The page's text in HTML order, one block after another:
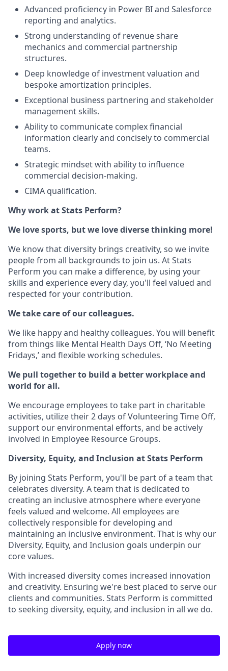
Advanced proficiency in Power BI and Salesforce
reporting and analytics.
Strong understanding of revenue share
mechanics and commercial partnership
structures.
Deep knowledge of investment valuation and
bespoke amortization principles.
Exceptional business partnering and stakeholder
management skills.
Ability to communicate complex financial
information clearly and concisely to commercial
teams.
Strategic mindset with ability to influence
commercial decision-making.
CIMA qualification.
Why work at Stats Perform?
We love sports, but we love diverse thinking more!
We know that diversity brings creativity, so we invite
people from all backgrounds to join us. At Stats
Perform you can make a difference, by using your
skills and experience every day, you'll feel valued and
respected for your contribution.
We take care of our colleagues.
We like happy and healthy colleagues. You will benefit
from things like Mental Health Days Off, ‘No Meeting
Fridays,’ and flexible working schedules.
We pull together to build a better workplace and
world for all.
We encourage employees to take part in charitable
activities, utilize their 2 days of Volunteering Time Off,
support our environmental efforts, and be actively
involved in Employee Resource Groups.
Diversity, Equity, and Inclusion at Stats Perform
By joining Stats Perform, you'll be part of a team that
celebrates diversity. A team that is dedicated to
creating an inclusive atmosphere where everyone
feels valued and welcome. All employees are
collectively responsible for developing and
maintaining an inclusive environment. That is why our
Diversity, Equity, and Inclusion goals underpin our
core values.
With increased diversity comes increased innovation
and creativity. Ensuring we're best placed to serve our
clients and communities. Stats Perform is committed
to seeking diversity, equity, and inclusion in all we do.
Apply now